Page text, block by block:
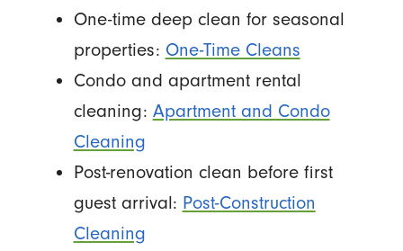
One-time deep clean for seasonal
properties: One-Time Cleans
Condo and apartment rental
cleaning: Apartment and Condo
Cleaning
Post-renovation clean before first
guest arrival: Post-Construction
Cleaning